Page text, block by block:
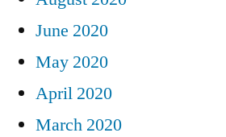
June 2020
May 2020
April 2020
March 2020